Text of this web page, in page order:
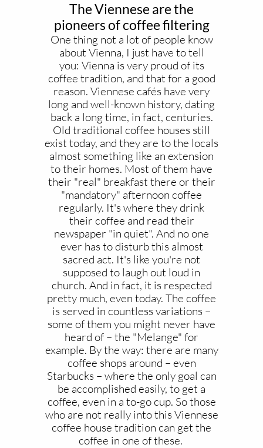
The Viennese are the
pioneers of coffee filtering
One thing not a lot of people know
about Vienna, I just have to tell
you: Vienna is very proud of its
coffee tradition, and that for a good
reason. Viennese cafés have very
long and well-known history, dating
back a long time, in fact, centuries.
Old traditional coffee houses still
exist today, and they are to the locals
almost something like an extension
to their homes. Most of them have
their "real" breakfast there or their
"mandatory" afternoon coffee
regularly. It's where they drink
their coffee and read their
newspaper "in quiet". And no one
ever has to disturb this almost
sacred act. It's like you're not
supposed to laugh out loud in
church. And in fact, it is respected
pretty much, even today. The coffee
is served in countless variations –
some of them you might never have
heard of – the "Melange" for
example. By the way: there are many
coffee shops around – even
Starbucks – where the only goal can
be accomplished easily, to get a
coffee, even in a to-go cup. So those
who are not really into this Viennese
coffee house tradition can get the
coffee in one of these.